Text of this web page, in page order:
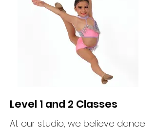
Level 1 and 2 Classes
At our studio, we believe dance